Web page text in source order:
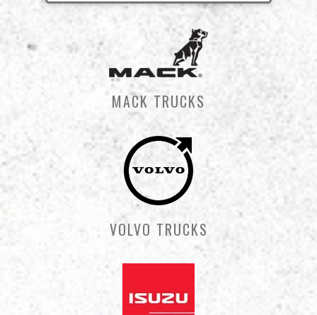
MACK TRUCKS
VOLVO TRUCKS